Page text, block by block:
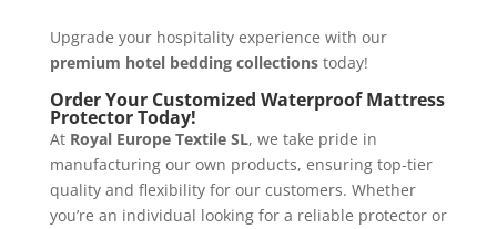
Upgrade your hospitality experience with our
premium hotel bedding collectionstoday!
Order Your Customized Waterproof Mattress
Protector Today!
At Royal Europe Textile SL, we take pride in
manufacturing our own products, ensuring top-tier
quality and flexibility for our customers. Whether
you’re an individual looking for a reliable protector or